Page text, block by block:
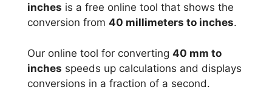
inches is a free online tool that shows the
conversion from 40 millimeters to inches.
Our online tool for converting 40 mm to
inches speeds up calculations and displays
conversions in a fraction of a second.